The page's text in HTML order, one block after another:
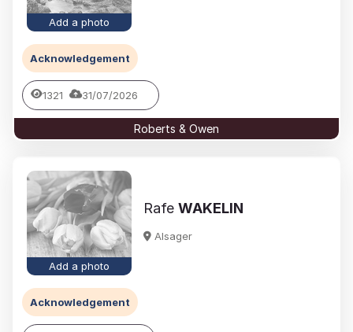
Add a photo
Acknowledgement
1321 31/07/2026
Roberts & Owen
Add a photo
Rafe WAKELIN
Alsager
Acknowledgement